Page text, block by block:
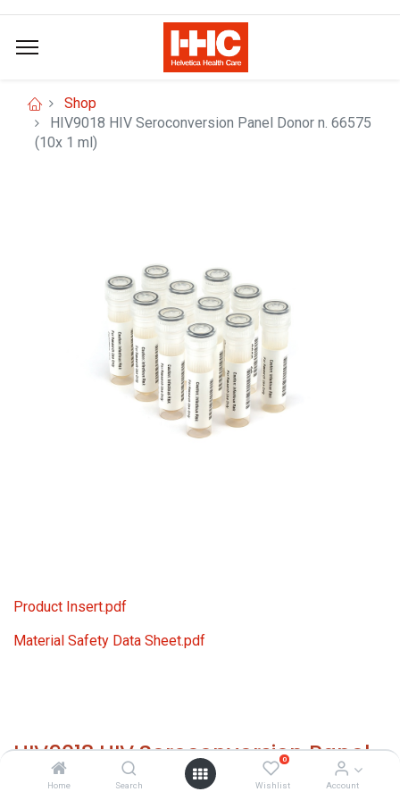
Home Search
0
Wishlist Account
Shop
HIV9018 HIV Seroconversion Panel Donor n. 66575
(10x 1 ml)
Product Insert.pdf
Material Safety Data Sheet.pdf
HIV9018 HIV Seroconversion Panel
Donor n. 66575 (10x 1 ml)